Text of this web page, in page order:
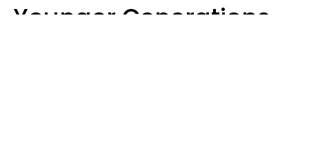
Younger Generations